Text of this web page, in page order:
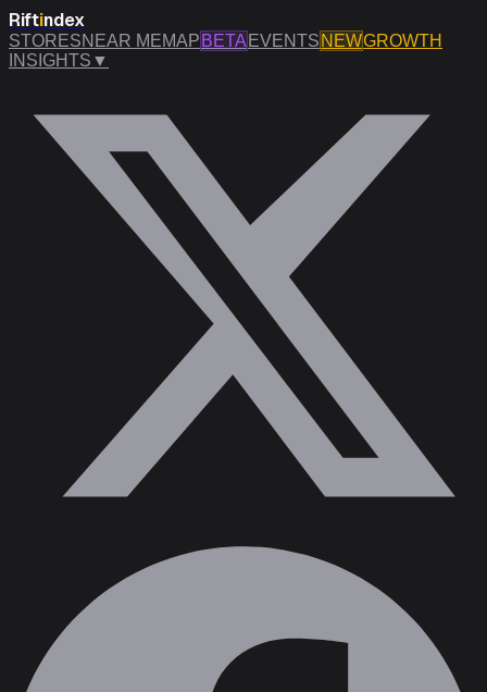
Riftindex
STORESNEAR MEMAP BETA EVENTS NEWGROWTH
INSIGHTS ▼